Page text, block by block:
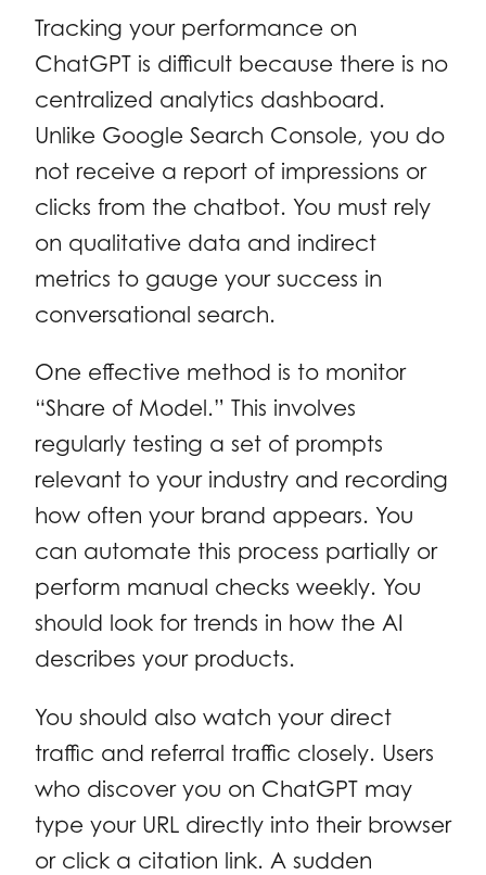
Tracking your performance on
ChatGPT is difficult because there is no
centralized analytics dashboard.
Unlike Google Search Console, you do
not receive a report of impressions or
clicks from the chatbot. You must rely
on qualitative data and indirect
metrics to gauge your success in
conversational search.
One effective method is to monitor
“Share of Model.” This involves
regularly testing a set of prompts
relevant to your industry and recording
how often your brand appears. You
can automate this process partially or
perform manual checks weekly. You
should look for trends in how the AI
describes your products.
You should also watch your direct
traffic and referral traffic closely. Users
who discover you on ChatGPT may
type your URL directly into their browser
or click a citation link. A sudden